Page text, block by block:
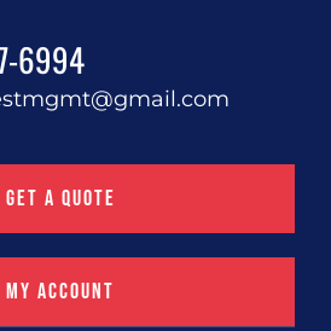
6994
Get a Quote
My Account